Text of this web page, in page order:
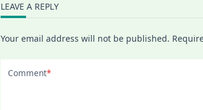
LEAVE A REPLY
Your email address will not be published.
Comment*